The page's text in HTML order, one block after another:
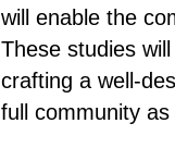
will enable the
These studies
crafting a well-
full community